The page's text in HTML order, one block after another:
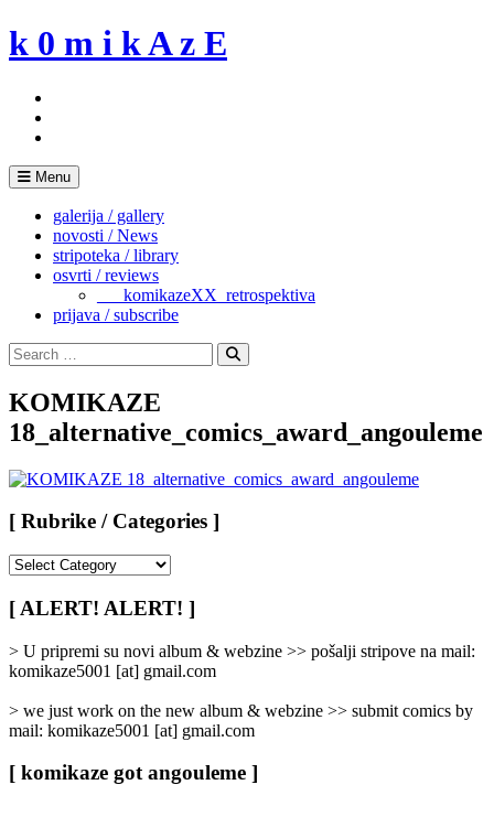
Skip
to
k 0 m i k A z E
Menu
galerija / gallery
novosti / News
stripoteka / library
osvrti / reviews
___komikazeXX_retrospektiva
prijava / subscribe
Search
for:
Search
KOMIKAZE
18_alternative_comics_award_angouleme
[ Rubrike / Categories ]
/
Categories
[ ALERT! ALERT! ]
> U pripremi su novi album & webzine >> pošalji stripove na mail:
komikaze5001 [at] gmail.com
> we just work on the new album & webzine >> submit comics by
mail: komikaze5001 [at] gmail.com
[ komikaze got angouleme ]